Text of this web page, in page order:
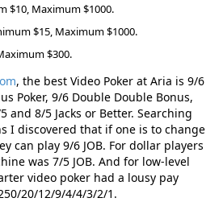
$10, Maximum $1000.
$15, Maximum $1000.
$300.
, the best Video Poker at Aria is 9/6
Poker, 9/6 Double Double Bonus,
and 8/5 Jacks or Better. Searching
I discovered that if one is to change
can play 9/6 JOB. For dollar players
was 7/5 JOB. And for low-level
video poker had a lousy pay
20/12/9/4/4/3/2/1.